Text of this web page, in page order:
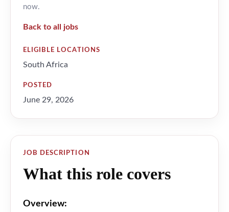
JOB DESCRIPTION
What this role covers
Overview:
now.
Back to all jobs
ELIGIBLE LOCATIONS
South Africa
POSTED
June 29, 2026